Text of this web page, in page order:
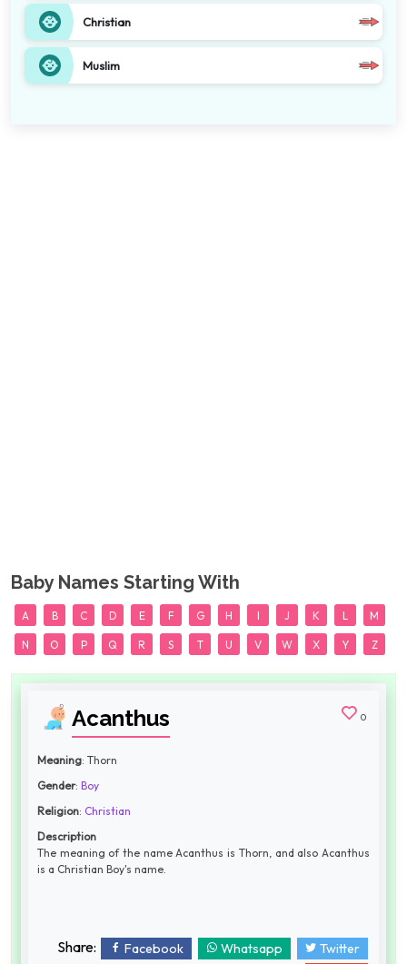
Baby Names Starting With
A B C D E F G H I J K L M
N O P Q R S T U V W X Y Z
Acanthus 0
Meaning: Thorn
Gender: Boy
Religion: Christian
Description
The meaning of the name Acanthus is Thorn, and also Acanthus
is a Christian Boy's name.
Share: Facebook Whatsapp
Twitter
Christian
Muslim